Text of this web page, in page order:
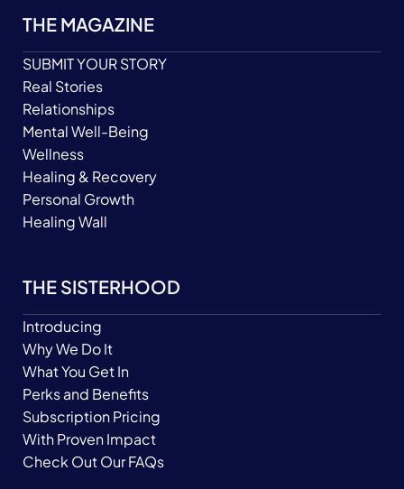
THE MAGAZINE
SUBMIT YOUR STORY
Real Stories
Relationships
Mental Well-Being
Wellness
Healing & Recovery
Personal Growth
Healing Wall
THE SISTERHOOD
Introducing
Why We Do It
What You Get In
Perks and Benefits
Subscription Pricing
With Proven Impact
Check Out Our FAQs